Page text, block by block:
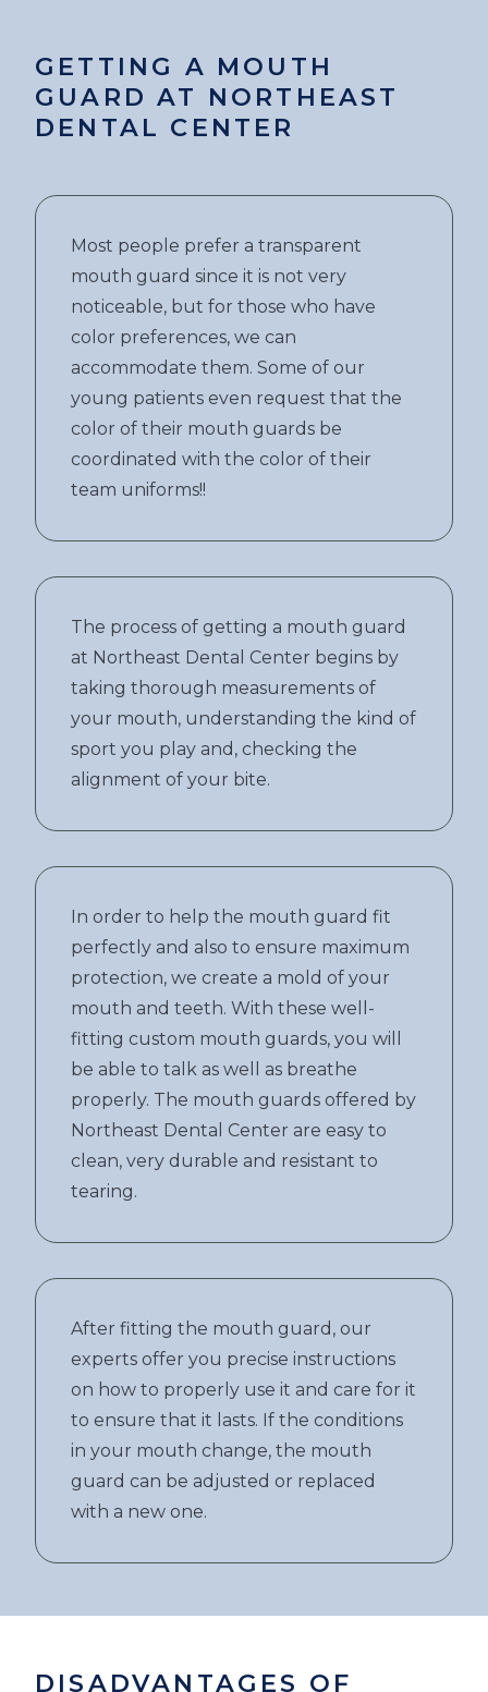
GETTING A MOUTH
GUARD AT NORTHEAST
DENTAL CENTER
Most people prefer a transparent
mouth guard since it is not very
noticeable, but for those who have
color preferences, we can
accommodate them. Some of our
young patients even request that the
color of their mouth guards be
coordinated with the color of their
team uniforms!!
The process of getting a mouth guard
at Northeast Dental Center begins by
taking thorough measurements of
your mouth, understanding the kind of
sport you play and, checking the
alignment of your bite.
In order to help the mouth guard fit
perfectly and also to ensure maximum
protection, we create a mold of your
mouth and teeth. With these well-
fitting custom mouth guards, you will
be able to talk as well as breathe
properly. The mouth guards offered by
Northeast Dental Center are easy to
clean, very durable and resistant to
tearing.
After fitting the mouth guard, our
experts offer you precise instructions
on how to properly use it and care for it
to ensure that it lasts. If the conditions
in your mouth change, the mouth
guard can be adjusted or replaced
with a new one.
DISADVANTAGES OF